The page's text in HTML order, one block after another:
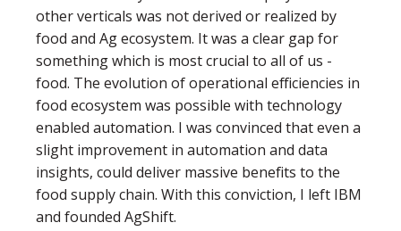
other verticals was not derived or realized by
food and Ag ecosystem. It was a clear gap for
something which is most crucial to all of us -
food. The evolution of operational efficiencies in
food ecosystem was possible with technology
enabled automation. I was convinced that even a
slight improvement in automation and data
insights, could deliver massive benefits to the
food supply chain. With this conviction, I left IBM
and founded AgShift.